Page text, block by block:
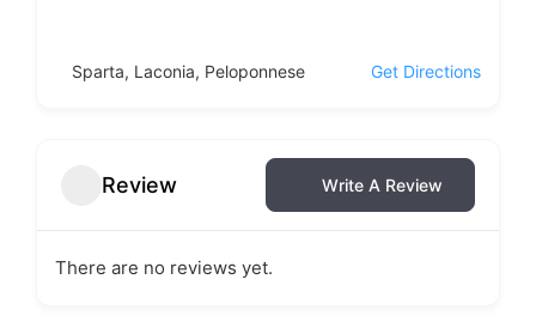
Sparta, Laconia, Peloponnese Get Directions
Review Write A Review
There are no reviews yet.